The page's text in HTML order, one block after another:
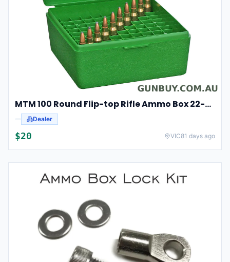
MTM 100 Round Flip-top Rifle Ammo Box 22-250, 308 Win, 243 #rm-100-10
Dealer
$20 VIC81 days ago